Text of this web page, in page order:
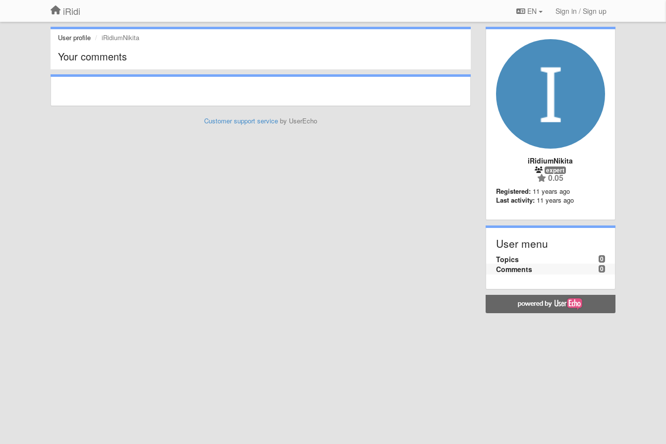
iRidi EN Sign in / Sign up
User profile iRidiumNikita
Your comments
Customer support serviceby UserEcho
iRidiumNikita
expert
0.05
Registered: 11 years ago
Last activity: 11 years ago
User menu
0
Topics
0
Comments